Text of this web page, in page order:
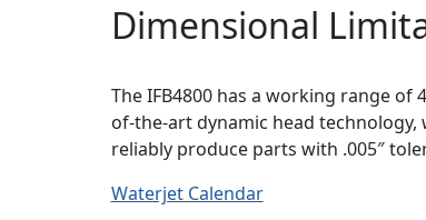
Dimensional
The IFB4800 has a working range of
of-the-art dynamic head
reliably produce parts with .005″
Waterjet Calendar